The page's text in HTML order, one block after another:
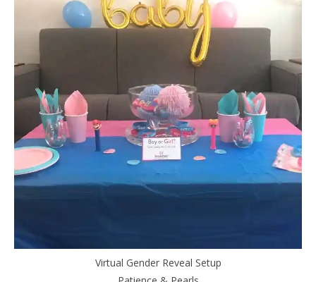
Virtual Gender Reveal Setup